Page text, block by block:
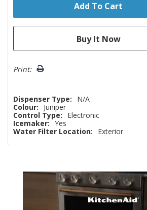
Print:
Dispenser Type:
N/A
Colour:
Juniper
Control Type:
Electronic
Icemaker: Yes
Water Filter Location:
Exterior